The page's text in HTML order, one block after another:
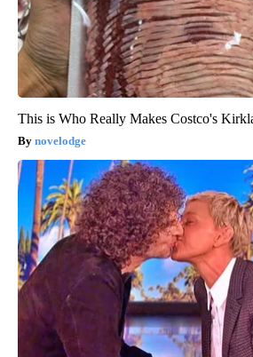
This is Who Really Makes Costco's
novelodge